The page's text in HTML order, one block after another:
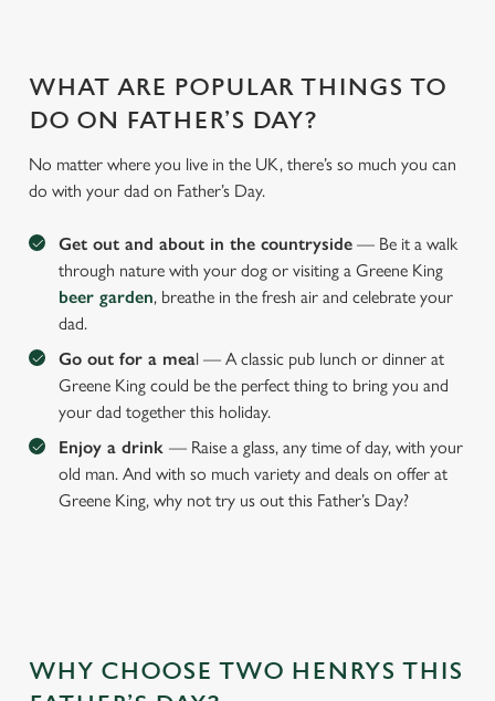
WHAT ARE POPULAR THINGS TO
DO ON FATHER’S DAY?
No matter where you live in the UK, there’s so much you can
do with your dad on Father’s Day.
Get out and about in the countryside — Be it a walk
through nature with your dog or visiting a Greene King
beer garden, breathe in the fresh air and celebrate your
dad.
Go out for a meal — A classic pub lunch or dinner at
Greene King could be the perfect thing to bring you and
your dad together this holiday.
Enjoy a drink — Raise a glass, any time of day, with your
old man. And with so much variety and deals on offer at
Greene King, why not try us out this Father’s Day?
WHY CHOOSE TWO HENRYS THIS